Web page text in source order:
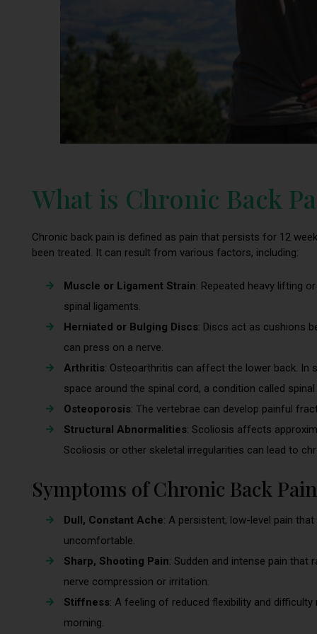
What is Chronic Back
Chronic back pain is defined as pain that persists for 12
been treated. It can result from various factors, including:
Muscle or Ligament Strain: Repeated heavy lifting
spinal ligaments.
Herniated or Bulging Discs: Discs act as cushions
can press on a nerve.
Arthritis: Osteoarthritis can affect the lower back. In
space around the spinal cord, a condition called
Osteoporosis: The vertebrae can develop painful
Structural Abnormalities: Scoliosis affects
Scoliosis or other skeletal irregularities can lead to
Symptoms of Chronic Back Pain
Dull, Constant Ache: A persistent, low-level pain
uncomfortable.
Sharp, Shooting Pain: Sudden and intense pain
nerve compression or irritation.
Stiffness: A feeling of reduced flexibility and
morning.